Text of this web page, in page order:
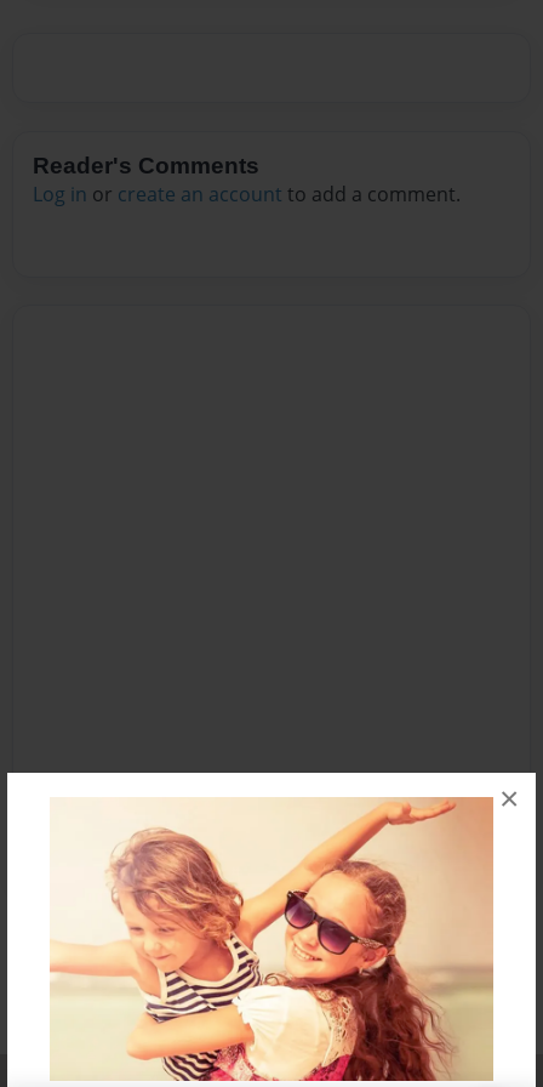
×
Reader's Comments
Log in or create an account to add a comment.
Affiliate Program Contact Us About Us
Privacy Policy